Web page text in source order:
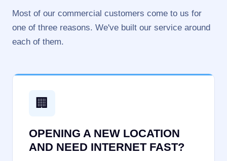
Most of our commercial customers come to us for
one of three reasons. We've built our service around
each of them.
🏢
OPENING A NEW LOCATION
AND NEED INTERNET FAST?